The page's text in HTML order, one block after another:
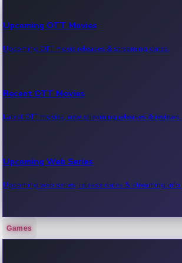
Upcoming OTT Movies
Upcoming OTT movie releases & streaming dates.
Recent OTT Movies
Latest OTT movies, new streaming releases & reviews.
Upcoming Web Series
Upcoming web series, release dates & streaming info.
Recent Web Series
Games